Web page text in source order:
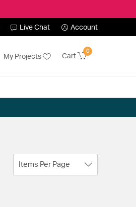
Live Chat Account
My Projects Cart
0
Items Per Page